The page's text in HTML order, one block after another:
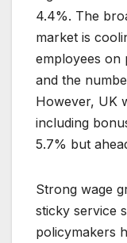
4.4%. The
market is
employees on
and the
However, UK
including
5.7% but
Strong wage
sticky service
policymakers